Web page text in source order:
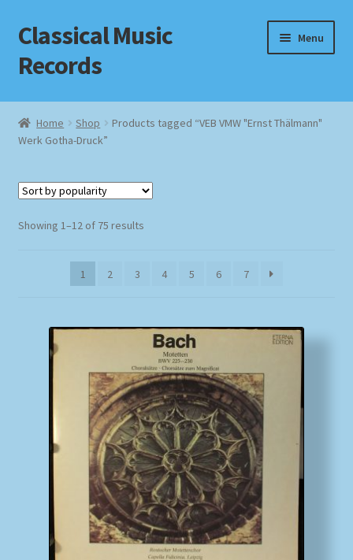
Skip
to
navigation
Skip
to
content
Classical Music
Records
Menu
Home
Cart
Checkout
Datenschutzerklärung
MusicFinder
Payment Methods
Review Authenticity
Home Shop
Products tagged “VEB VMW "Ernst Thälmann"
Werk Gotha-Druck”
Showing 1–12 of 75 resultsSorted
1
2 3 4 5 6 7